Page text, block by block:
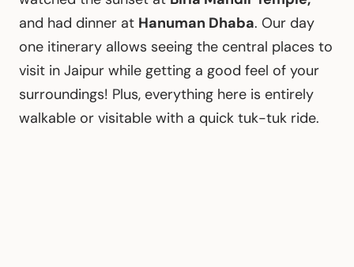
and had dinner at Hanuman Dhaba. Our day
one itinerary allows seeing the central places to
visit in Jaipur while getting a good feel of your
surroundings! Plus, everything here is entirely
walkable or visitable with a quick tuk-tuk ride.